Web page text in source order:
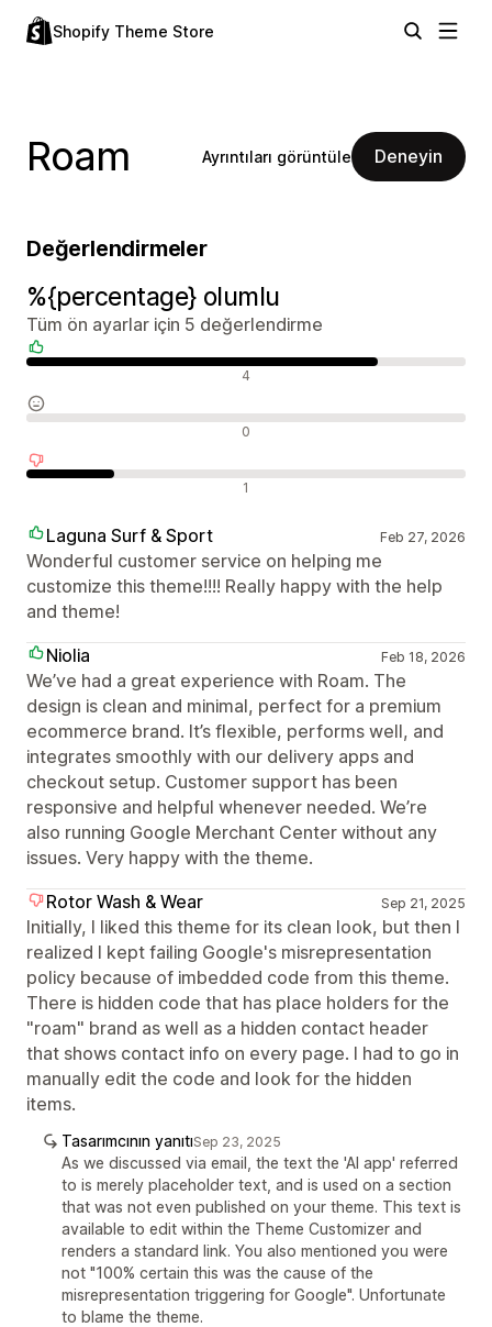
Shopify Theme Store
Roam Ayrıntıları görüntüle Deneyin
Değerlendirmeler
%{percentage} olumlu
Tüm ön ayarlar için 5 değerlendirme
4
0
1
Laguna Surf & Sport Feb 27, 2026
Wonderful customer service on helping me
customize this theme!!!! Really happy with the help
and theme!
Niolia
Feb 18, 2026
We’ve had a great experience with Roam. The
design is clean and minimal, perfect for a premium
ecommerce brand. It’s flexible, performs well, and
integrates smoothly with our delivery apps and
checkout setup. Customer support has been
responsive and helpful whenever needed. We’re
also running Google Merchant Center without any
issues. Very happy with the theme.
Rotor Wash & Wear
Sep 21, 2025
Initially, I liked this theme for its clean look, but then I
realized I kept failing Google's misrepresentation
policy because of imbedded code from this theme.
There is hidden code that has place holders for the
"roam" brand as well as a hidden contact header
that shows contact info on every page. I had to go in
manually edit the code and look for the hidden
items.
Tasarımcının yanıtıSep 23, 2025
As we discussed via email, the text the 'AI app' referred
to is merely placeholder text, and is used on a section
that was not even published on your theme. This text is
available to edit within the Theme Customizer and
renders a standard link. You also mentioned you were
not "100% certain this was the cause of the
misrepresentation triggering for Google". Unfortunate
to blame the theme.